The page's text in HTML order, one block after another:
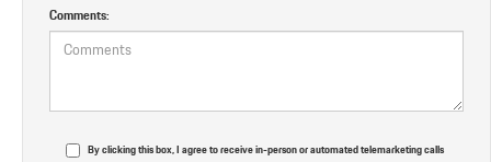
Comments:
By clicking this box, I agree to receive in-person or automated telemarketing calls